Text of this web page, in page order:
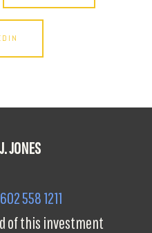
JONES
602 558 1211
of this investment